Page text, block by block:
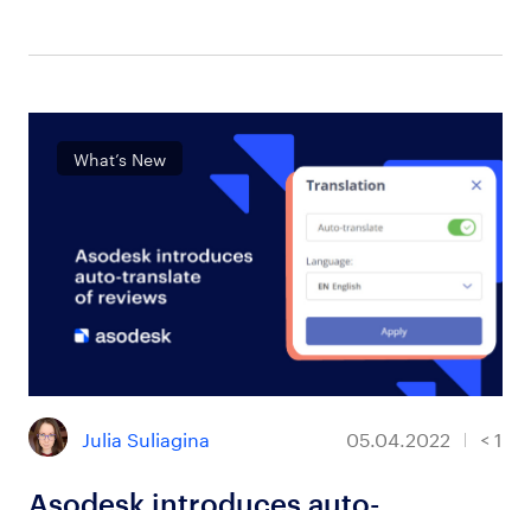
What’s New
Julia Suliagina 05.04.2022 < 1